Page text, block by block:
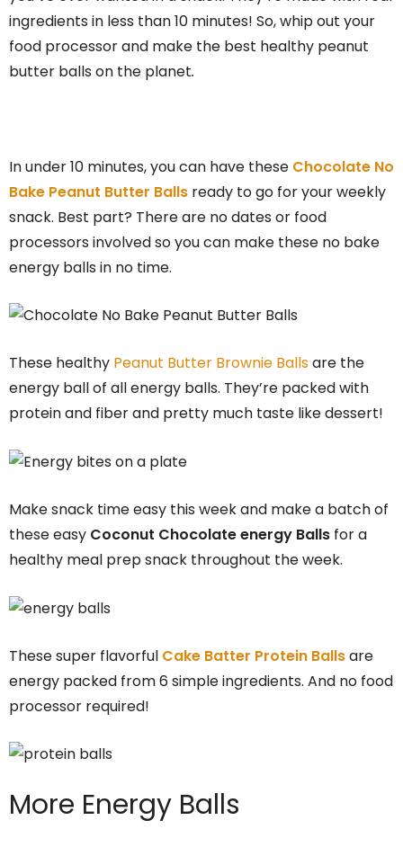
ingredients in less than 10 minutes! So, whip out your
food processor and make the best healthy peanut
butter balls on the planet.
In under 10 minutes, you can have these Chocolate No
Bake Peanut Butter Balls ready to go for your weekly
snack. Best part? There are no dates or food
processors involved so you can make these no bake
energy balls in no time.
These healthy Peanut Butter Brownie Ballsare the
energy ball of all energy balls. They’re packed with
protein and fiber and pretty much taste like dessert!
Make snack time easy this week and make a batch of
these easy Coconut Chocolate energy Balls for a
healthy meal prep snack throughout the week.
These super flavorful Cake Batter Protein Ballsare
energy packed from 6 simple ingredients. And no food
processor required!
More Energy Balls